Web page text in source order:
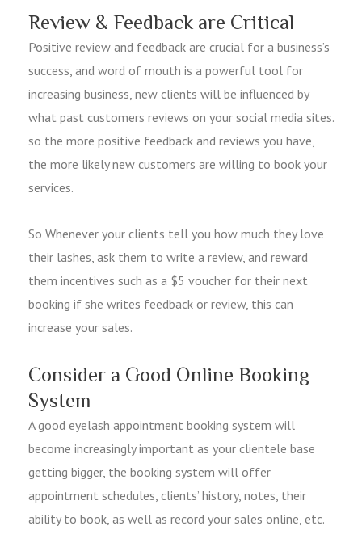
Review & Feedback are Critical
Positive review and feedback are crucial for a business’s
success, and word of mouth is a powerful tool for
increasing business, new clients will be influenced by
what past customers reviews on your social media sites.
so the more positive feedback and reviews you have,
the more likely new customers are willing to book your
services.
So Whenever your clients tell you how much they love
their lashes, ask them to write a review, and reward
them incentives such as a $5 voucher for their next
booking if she writes feedback or review, this can
increase your sales.
Consider a Good Online Booking
System
A good eyelash appointment booking system will
become increasingly important as your clientele base
getting bigger, the booking system will offer
appointment schedules, clients’ history, notes, their
ability to book, as well as record your sales online, etc.